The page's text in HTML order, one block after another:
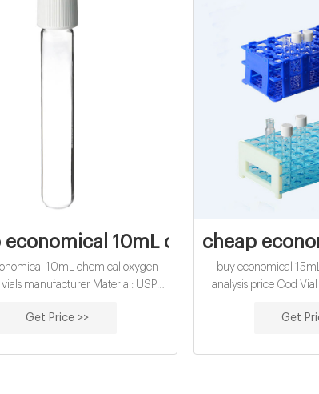
economical 10mL chemical
10mL chemical oxygen
manufacturer Material: USP
Water analysis Qty/Pack:
Diameter: 16mm Volume: 12ml
Get Price >>
cheap
buy economical
analysis price Cod
Hach. High range,
Range Chemical
Get